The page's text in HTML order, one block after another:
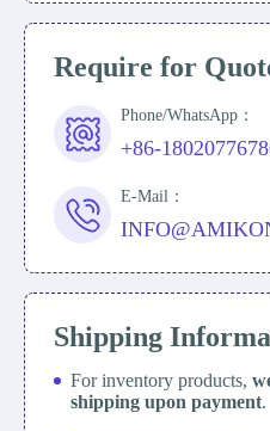
Require for
Phone/WhatsApp：
+86-
E-Mail：
Shipping
For inventory products,
shipping upon payment.